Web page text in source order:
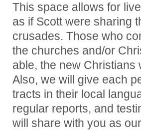
This space allows for
as if Scott were sharing
crusades. Those who
the churches and/or
able, the new Christians
Also, we will give each
tracts in their local
regular reports, and
will share with you as